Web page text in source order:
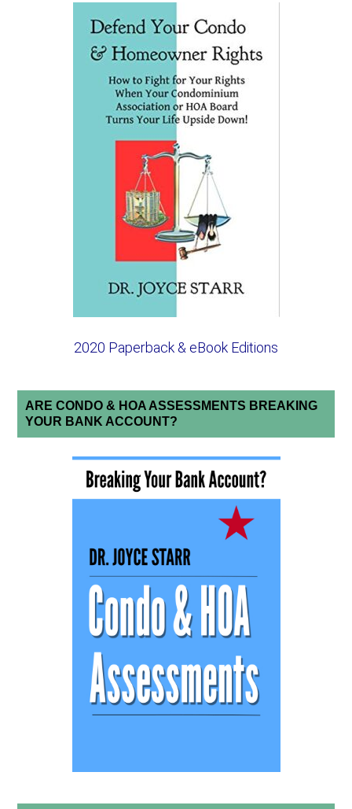
2020 Paperback & eBook Editions
ARE CONDO & HOA ASSESSMENTS BREAKING
YOUR BANK ACCOUNT?